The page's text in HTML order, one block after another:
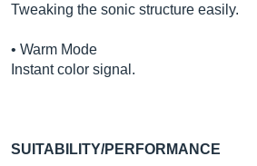
Tweaking the sonic structure easily.
• Warm Mode
Instant color signal.
SUITABILITY/PERFORMANCE